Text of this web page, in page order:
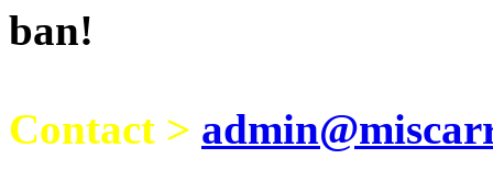
ban!
Contact >